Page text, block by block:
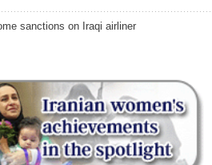
sanctions on Iraqi airliner